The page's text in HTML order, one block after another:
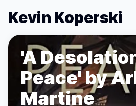
Kevin Koperski
'A
Peace' by
Martine